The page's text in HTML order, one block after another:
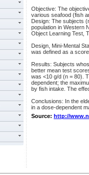
Objective: The
various seafood (fish
Design: The subjects
population in Western
Object Learning Test,
Design, Mini-Mental
was defined as a
Results: Subjects
better mean test
was <10 g/d (n = 80).
dependent; the
by fish intake. The
Conclusions: In the
in a dose-dependent
Source: http://